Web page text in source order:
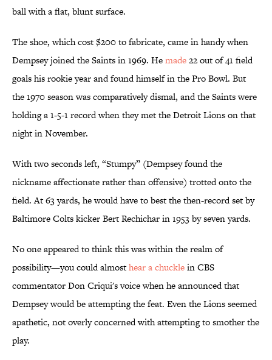
ball with a flat, blunt surface.
The shoe, which cost $200 to fabricate, came in handy when
Dempsey joined the Saints in 1969. Hemade22 out of 41 field
goals his rookie year and found himself in the Pro Bowl. But
the 1970 season was comparatively dismal, and the Saints were
holding a 1-5-1 record when they met the Detroit Lions on that
night in November.
With two seconds left, “Stumpy” (Dempsey found the
nickname affectionate rather than offensive) trotted onto the
field. At 63 yards, he would have to best the then-record set by
Baltimore Colts kicker Bert Rechichar in 1953 by seven yards.
No one appeared to think this was within the realm of
possibility—you could almosthear a chucklein CBS
commentator Don Criqui's voice when he announced that
Dempsey would be attempting the feat. Even the Lions seemed
apathetic, not overly concerned with attempting to smother the
play.